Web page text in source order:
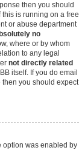
then you should
this is running on a free
or abuse department
no
where or by whom
to any legal
not directly related
itself. If you do email
then you should expect
option was enabled by